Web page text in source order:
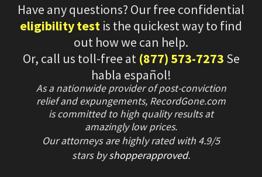
Have any questions? Our free confidential
eligibility test is the quickest way to find
out how we can help.
Or, call us toll-free at (877) 573-7273 Se
habla español!
As a nationwide provider of post-conviction
relief and expungements, RecordGone.com
is committed to high quality results at
amazingly low prices.
Our attorneys are highly rated with 4.9/5
starsbyshopperapproved.